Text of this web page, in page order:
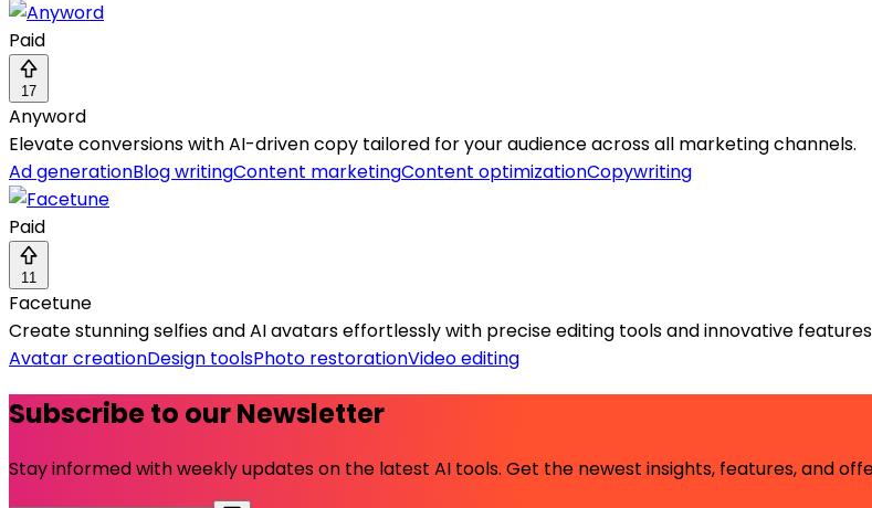
Paid
17
Anyword
Elevate conversions with AI-driven copy tailored for your audience across all marketing channels.
Ad generationBlog writingContent marketingContent optimizationCopywriting
Paid
11
Facetune
Create stunning selfies and AI avatars effortlessly with precise editing tools and innovative
Avatar creationDesign toolsPhoto restorationVideo editing
Subscribe to our Newsletter
Stay informed with weekly updates on the latest AI tools. Get the newest insights, features, and